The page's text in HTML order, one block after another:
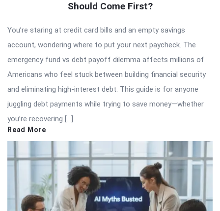
Should Come First?
You’re staring at credit card bills and an empty savings
account, wondering where to put your next paycheck. The
emergency fund vs debt payoff dilemma affects millions of
Americans who feel stuck between building financial security
and eliminating high-interest debt. This guide is for anyone
juggling debt payments while trying to save money—whether
you’re recovering […]
Read More